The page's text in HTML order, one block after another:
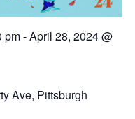
pm-April 28, 2024 @
Ave, Pittsburgh